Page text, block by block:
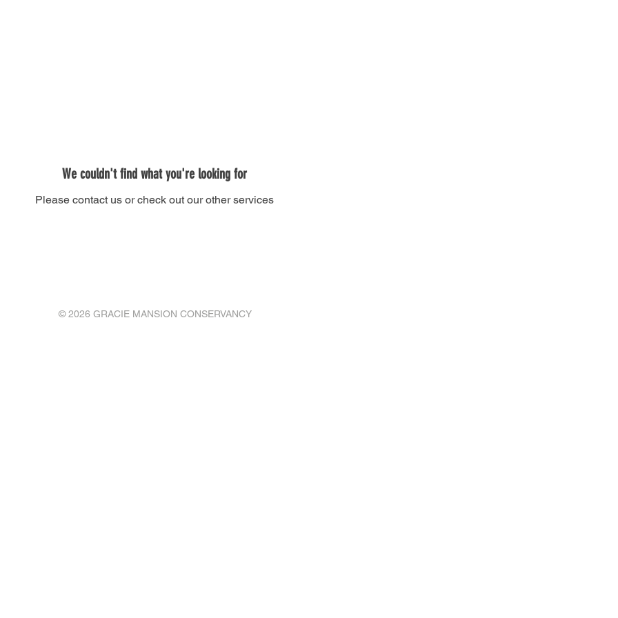
We couldn't find what you're looking for
Please contact us or check out our other services
© 2026 GRACIE MANSION CONSERVANCY